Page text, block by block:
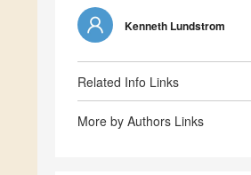
Kenneth Lundstrom
Related Info Links
More by Authors Links